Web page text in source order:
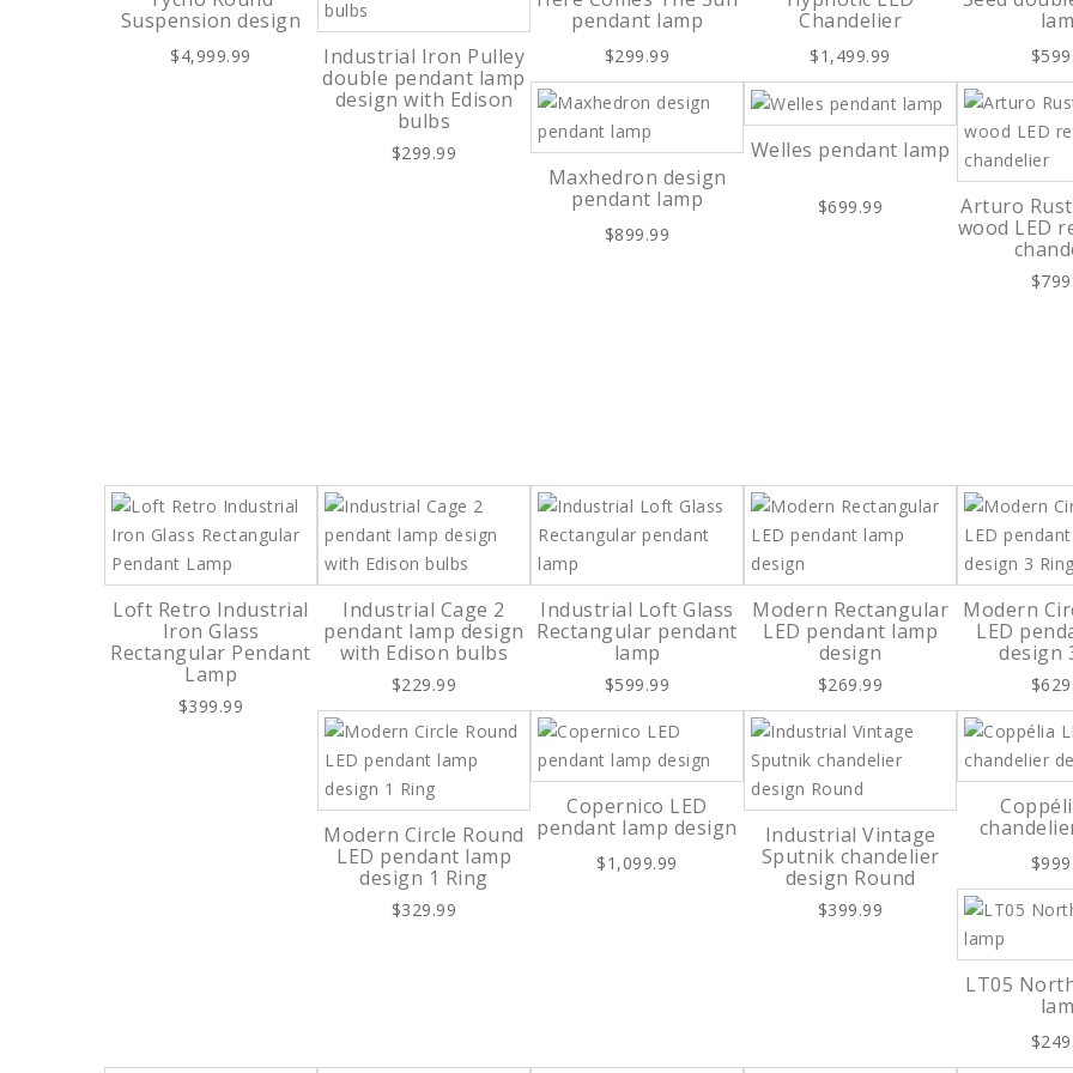
Suspension design
$4,999.99
Industrial Iron Pulley
double pendant lamp
design with Edison
bulbs
$299.99
pendant lamp
$299.99
Chandelier
$1,499.99
Maxhedron design
pendant lamp
$899.99
Welles pendant lamp
$699.99
Arturo
wood LED
Loft Retro Industrial
Iron Glass
Rectangular Pendant
Lamp
$399.99
Industrial Cage 2
pendant lamp design
with Edison bulbs
$229.99
Industrial Loft Glass
Rectangular pendant
lamp
$599.99
Modern Rectangular
LED pendant lamp
design
$269.99
Modern
LED
design
Modern Circle Round
LED pendant lamp
design 1 Ring
$329.99
Copernico LED
pendant lamp design
$1,099.99
Industrial Vintage
Sputnik chandelier
design Round
$399.99
LT05